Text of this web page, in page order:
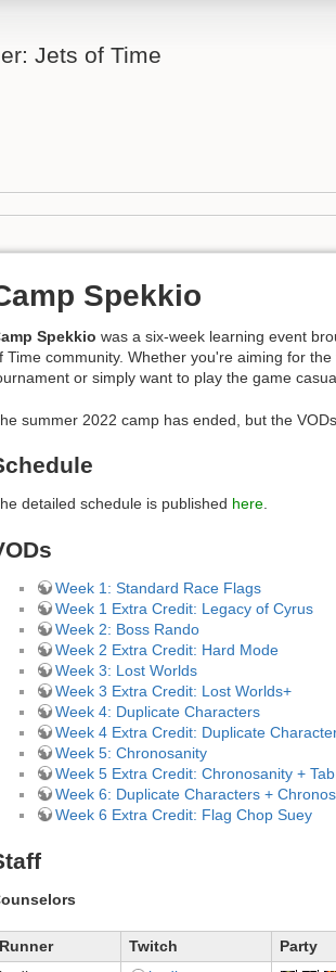
Jets of Time
Spekkio
Spekkio was a six-week learning event
Time community. Whether you're aiming for
or simply want to play the game
summer 2022 camp has ended, but the
detailed schedule is published here.
Week 1: Standard Race Flags
Week 1 Extra Credit: Legacy of Cyrus
Week 2: Boss Rando
Week 2 Extra Credit: Hard Mode
Week 3: Lost Worlds
Week 3 Extra Credit: Lost Worlds+
Week 4: Duplicate Characters
Week 4 Extra Credit: Duplicate
Week 5: Chronosanity
Week 5 Extra Credit: Chronosanity +
Week 6: Duplicate Characters +
Week 6 Extra Credit: Flag Chop Suey
Runner Twitch
Party